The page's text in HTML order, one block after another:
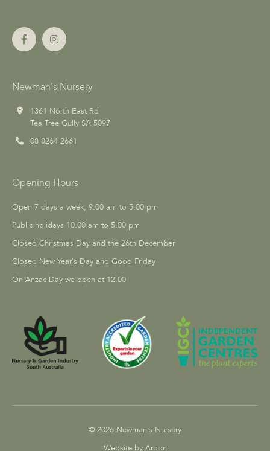
Newman's Nursery
1361 North East Rd
Tea Tree Gully SA 5097
08 8264 2661
Opening Hours
Open 7 days a week, 9.00 am to 5.00 pm
Public holidays 10.00 am to 5.00 pm
Closed Christmas Day and the 26th December
Closed New Year's Day and Good Friday
On Anzac Day we open at 12.00
© 2026 Newman's Nursery
Website by Argon